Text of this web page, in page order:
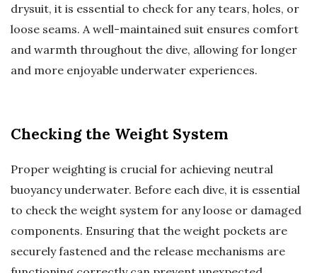
drysuit, it is essential to check for any tears, holes, or
loose seams. A well-maintained suit ensures comfort
and warmth throughout the dive, allowing for longer
and more enjoyable underwater experiences.
Checking the Weight System
Proper weighting is crucial for achieving neutral
buoyancy underwater. Before each dive, it is essential
to check the weight system for any loose or damaged
components. Ensuring that the weight pockets are
securely fastened and the release mechanisms are